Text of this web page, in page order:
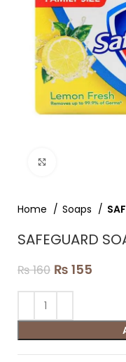
Home Soaps
SAFEGUARD
₨160 ₨ 155